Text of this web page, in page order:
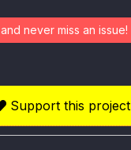
and never miss an issue!
Support this project